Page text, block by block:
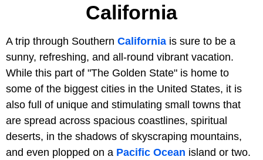
California
A trip through Southern California is sure to be a
sunny, refreshing, and all-round vibrant vacation.
While this part of "The Golden State" is home to
some of the biggest cities in the United States, it is
also full of unique and stimulating small towns that
are spread across spacious coastlines, spiritual
deserts, in the shadows of skyscraping mountains,
and even plopped on a Pacific Ocean island or two.